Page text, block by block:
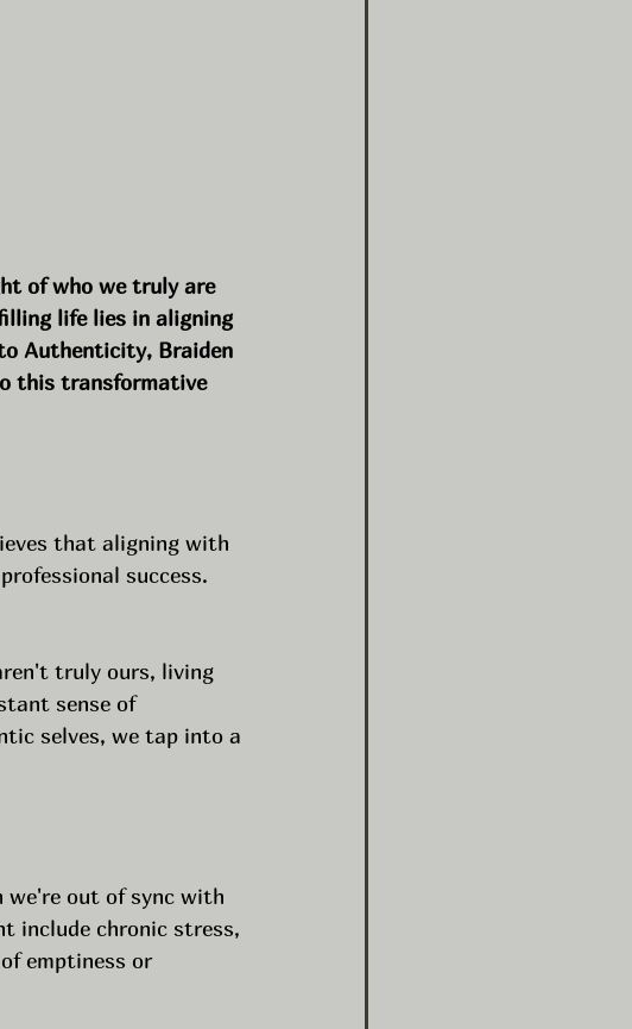
of who we truly are
life lies in aligning
Authenticity, Braiden
this transformative
that aligning with
success.
truly ours, living
sense of
selves, we tap into a
we're out of sync with
include chronic stress,
emptiness or